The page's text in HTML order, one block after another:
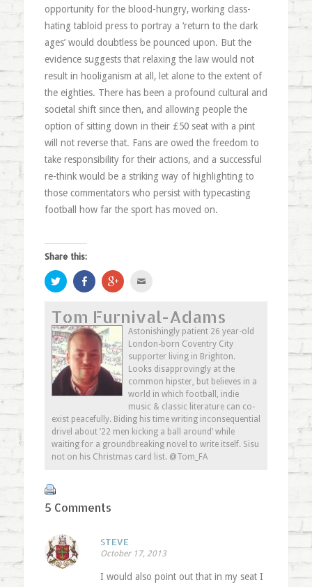
opportunity for the blood-hungry, working class-
hating tabloid press to portray a ‘return to the dark
ages’ would doubtless be pounced upon. But the
evidence suggests that relaxing the law would not
result in hooliganism at all, let alone to the extent of
the eighties. There has been a profound cultural and
societal shift since then, and allowing people the
option of sitting down in their £50 seat with a pint
will not reverse that. Fans are owed the freedom to
take responsibility for their actions, and a successful
re-think would be a striking way of highlighting to
those commentators who persist with typecasting
football how far the sport has moved on.
Share this:
Click
to
share
Twitter
(Opens
in
new
window)
Share
on
Facebook
in
new
window)
Click
to
Google+
(Opens
in
new
window)
to
a
friend
(Opens
in
new
window)
Tom Furnival-Adams
Astonishingly patient 26 year-old
London-born Coventry City
supporter living in Brighton.
Looks disapprovingly at the
common hipster, but believes in a
world in which football, indie
music & classic literature can co-
exist peacefully. Biding his time writing inconsequential
drivel about ’22 men kicking a ball around’ while
waiting for a groundbreaking novel to write itself. Sisu
not on his Christmas card list. @Tom_FA
5 Comments
STEVE
October 17, 2013
I would also point out that in my seat I